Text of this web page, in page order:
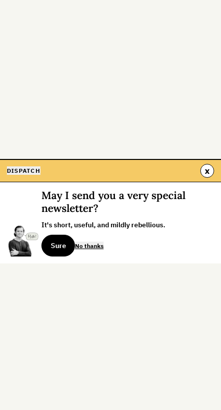
DISPATCH x
May I send you a very special
newsletter?
It's short, useful, and mildly rebellious.
Sure No thanks